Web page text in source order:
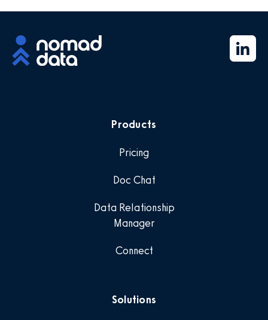
Products
Pricing
Doc Chat
Data Relationship
Manager
Connect
Solutions